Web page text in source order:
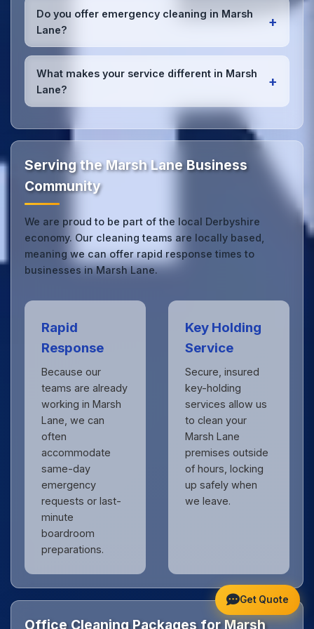
checklists , and maintain open communication with
Marsh Lane office managers to ensure consistent,
high-quality results every time.
Do you offer emergency cleaning in Marsh
Lane?
+
Yes, we provideemergency and one-off cleaning
services
for Marsh Lane offices. Whether it's spill
cleanup, post-event cleaning, or urgent sanitation,
we can respond quickly.
What makes your service different in Marsh
Lane?
+
Our Marsh Lane office cleaning service combines
local expertise with the professional standards
expected by businesses across Derbyshire.Get in
Serving the Marsh Lane Business
Community
We are proud to be part of the local Derbyshire
economy. Our cleaning teams are locally based,
meaning we can offer rapid response times to
businesses in Marsh Lane.
Rapid
Response
Because our
teams are already
working in Marsh
Lane, we can
often
accommodate
same-day
emergency
requests or last-
minute
boardroom
preparations.
Key Holding
Service
Secure, insured
key-holding
services allow us
to clean your
Marsh Lane
premises outside
of hours, locking
up safely when
we leave.
Office Cleaning Packages for Marsh
Get Quote